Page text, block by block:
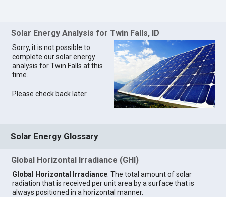
Solar Energy Analysis for Twin Falls, ID
Sorry, it is not possible to
complete our solar energy
analysis for Twin Falls at this
time.
Please check back later.
Solar Energy Glossary
Global Horizontal Irradiance (GHI)
Global Horizontal Irradiance: The total amount of solar
radiation that is received per unit area by a surface that is
always positioned in a horizontal manner.